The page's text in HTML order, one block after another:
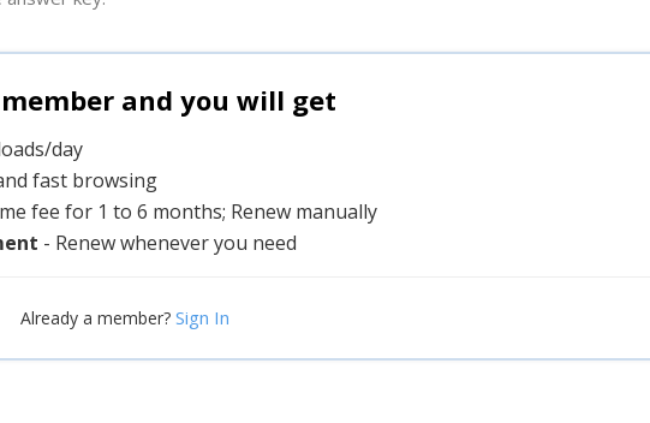
and you will get
day
fast browsing
fee for 1 to 6 months; Renew manually
- Renew whenever you need
Already a member? Sign In